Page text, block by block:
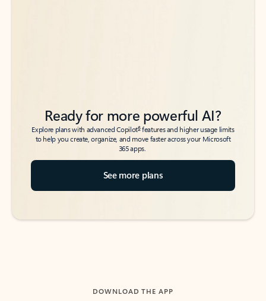
Ready for more powerful AI?
Explore plans with advanced Copilot6features and higher usage limits
to help you create, organize, and move faster across your Microsoft
365 apps.
See more plans
DOWNLOAD THE APP